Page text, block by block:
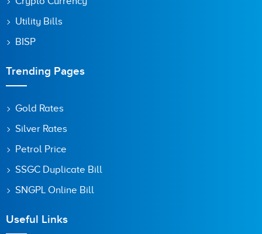
Utility Bills
BISP
Trending Pages
Gold Rates
Silver Rates
Petrol Price
SSGC Duplicate Bill
SNGPL Online Bill
Useful Links